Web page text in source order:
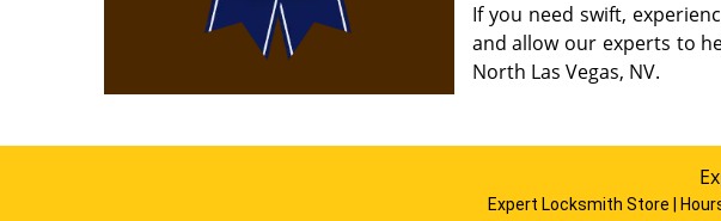
If you need swift,
and allow our experts to
North Las Vegas, NV.
Expert Locksmith Store |